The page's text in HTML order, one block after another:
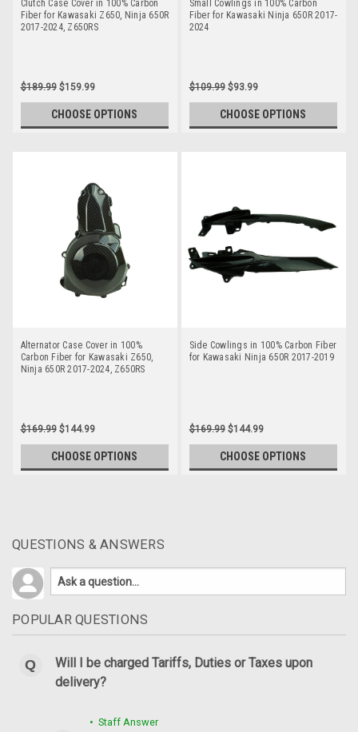
Clutch Case Cover in 100% Carbon
Fiber for Kawasaki Z650, Ninja 650R
2017-2024, Z650RS
$189.99 $159.99
CHOOSE OPTIONS
Small Cowlings in 100% Carbon
Fiber for Kawasaki Ninja 650R 2017-
2024
$109.99 $93.99
CHOOSE OPTIONS
Alternator Case Cover in 100%
Carbon Fiber for Kawasaki Z650,
Ninja 650R 2017-2024, Z650RS
$169.99 $144.99
CHOOSE OPTIONS
Side Cowlings in 100% Carbon Fiber
for Kawasaki Ninja 650R 2017-2019
$169.99 $144.99
CHOOSE OPTIONS
QUESTIONS & ANSWERS
POPULAR QUESTIONS
Will I be charged Tariffs, Duties or Taxes upon
delivery?
• Staff Answer